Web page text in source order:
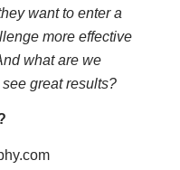
want to enter a
more effective
what are we
great results?